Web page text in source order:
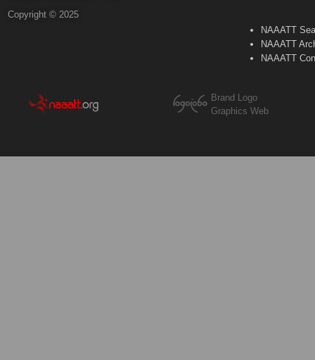
Copyright © 2025
NAAATT
NAAATT
NAAATT
Brand Logo
Graphics Web